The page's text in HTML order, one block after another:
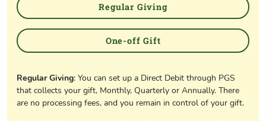
Regular Giving
One-off Gift
Regular Giving: You can set up a Direct Debit through PGS
that collects your gift, Monthly, Quarterly or Annually. There
are no processing fees, and you remain in control of your gift.